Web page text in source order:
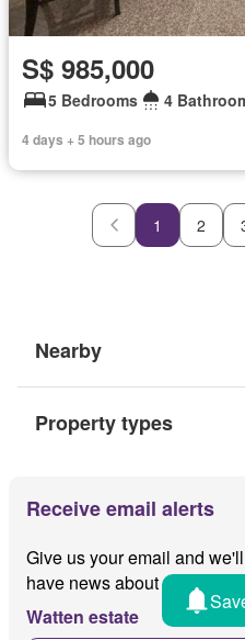
S$ 985,000
5 Bedrooms 4
4 days + 5 hours ago
1 2
Nearby
Property types
Receive email alerts
Give us your email and
have news about
Watten estate